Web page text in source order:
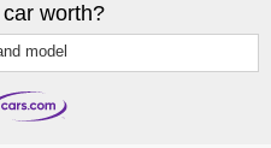
worth?
model